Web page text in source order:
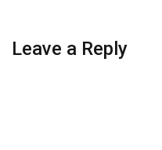
Leave a Reply